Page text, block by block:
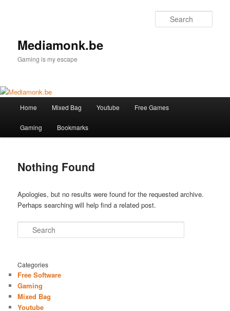
Mediamonk.be
Gaming is my escape
Home Mixed Bag Youtube Free Games
Gaming Bookmarks
Nothing Found
Apologies, but no results were found for the requested archive.
Perhaps searching will help find a related post.
Search
Categories
Free Software
Gaming
Mixed Bag
Youtube